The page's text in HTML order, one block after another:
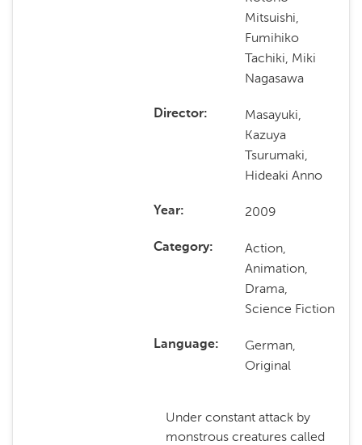
Mitsuishi,
Fumihiko
Tachiki, Miki
Nagasawa
Director
Masayuki,
Kazuya
Tsurumaki,
Hideaki Anno
Year 2009
Category
Action,
Animation,
Drama,
Science Fiction
Language
German,
Original
Under constant attack by
monstrous creatures called